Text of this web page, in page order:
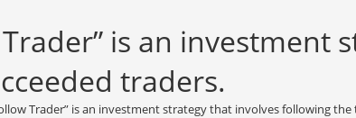
Trader” is an
traders.
Trader” is an investment strategy that involves following